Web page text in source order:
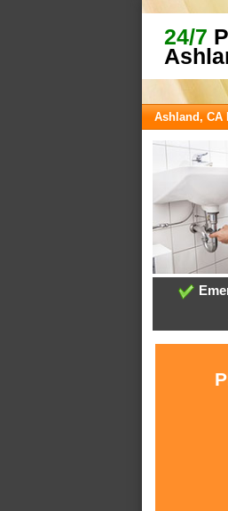
24/7
Ashland, CA